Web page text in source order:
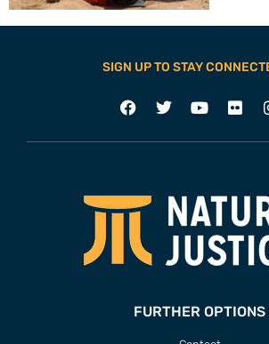
SIGN UP TO STAY
FURTHER OPTIONS